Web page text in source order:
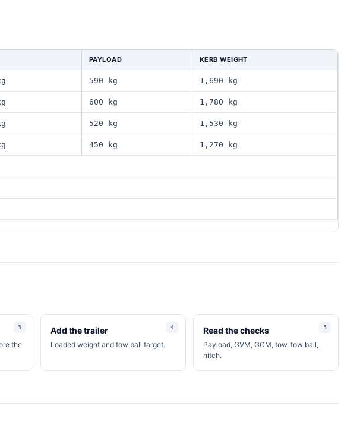
PAYLOAD KERB WEIGHT
590 kg 1,690 kg
600 kg 1,780 kg
520 kg 1,530 kg
450 kg 1,270 kg
the
Add the trailer
Loaded weight and tow ball target.
Read the checks
Payload, GVM, GCM, tow, tow ball,
hitch.